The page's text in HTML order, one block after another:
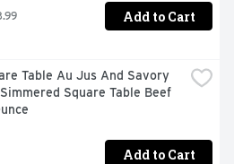
Add to Cart
Table Au Jus And Savory
Square Table Beef
Add to Cart